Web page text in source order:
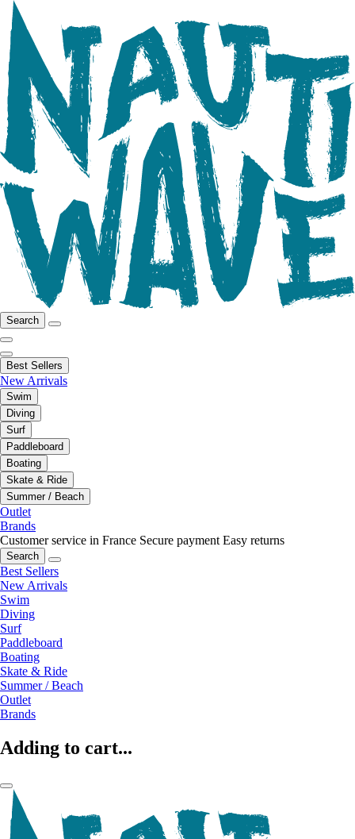
Search
Best Sellers
New Arrivals
Swim
Diving
Surf
Paddleboard
Boating
Skate & Ride
Summer / Beach
Outlet
Brands
Customer service in France Secure payment Easy returns
Search
Best Sellers
New Arrivals
Swim
Diving
Surf
Paddleboard
Boating
Skate & Ride
Summer / Beach
Outlet
Brands
Adding to cart...